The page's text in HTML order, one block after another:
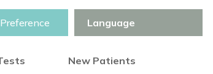
New Patients